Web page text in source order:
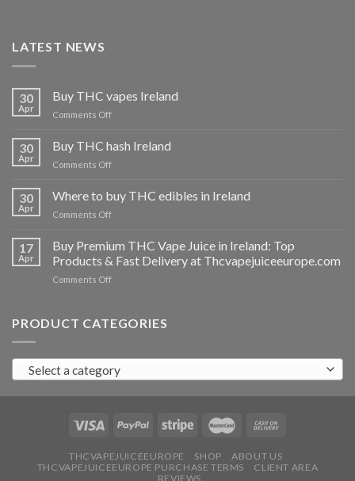
LATEST NEWS
30
Apr
Buy THC vapes Ireland
Comments Offon
THC
vapes
Ireland
30
Apr
Buy THC hash Ireland
Comments Offon
hash
Ireland
30
Apr
Where to buy THC edibles in Ireland
Comments Offon
buy
THC
edibles
17
Apr
Buy Premium THC Vape Juice in Ireland: Top
Products & Fast Delivery at Thcvapejuiceeurope.com
Comments Offon
THC
in
Ireland:
Products
Fast
at
Thcvapejuiceeurope.com
PRODUCT CATEGORIES
Select a category
THCVAPEJUICEEUROPE SHOP
ABOUT US
THCVAPEJUICEEUROPE PURCHASE TERMS
CLIENT AREA
REVIEWS